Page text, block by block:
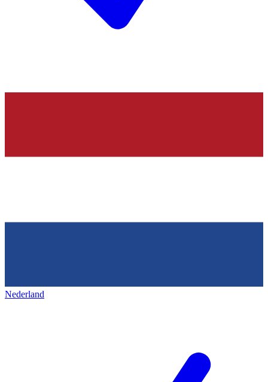
Nederland